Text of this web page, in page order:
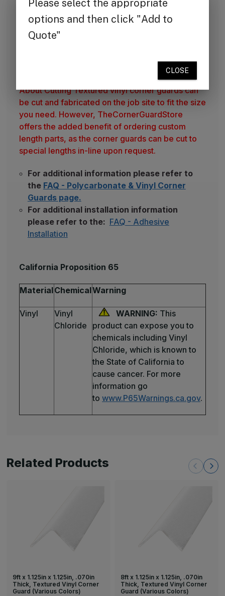
TheCornerGuardStore produces vinyl corner
guards from top UL fire-rated material. Vinyl is a
popular choice for interiors and construction
About Cutting Textured vinyl corner guards can
be cut and fabricated on the job site to fit the size
you need. However, TheCornerGuardStore
offers the added benefit of ordering custom
length parts, as the corner guards can be cut to
special lengths in-line upon request.
For additional information please refer to
the FAQ - Polycarbonate & Vinyl Corner
Guards page.
For additional installation information
please refer to the: FAQ - Adhesive
Installation
California Proposition 65
MaterialChemicalWarning
Vinyl
Vinyl
Chloride
WARNING: This
product can expose you to
chemicals including Vinyl
Chloride, which is known to
the State of California to
cause cancer. For more
information go
to www.P65Warnings.ca.gov.
Related Products
9ft x 1.125in x 1.125in, .070in
Thick, Textured Vinyl Corner
Guard (Various Colors)
8ft x 1.125in x 1.125in, .070in
Thick, Textured Vinyl Corner
Guard (Various Colors)